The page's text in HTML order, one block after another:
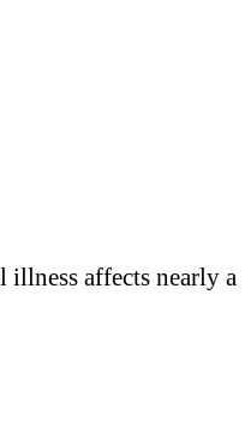
affects nearly a